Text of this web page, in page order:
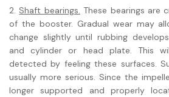
2. Shaft bearings. These bearings are
of the booster. Gradual wear may
change slightly until rubbing
and cylinder or head plate. This
detected by feeling these surfaces.
usually more serious. Since the
longer supported and properly